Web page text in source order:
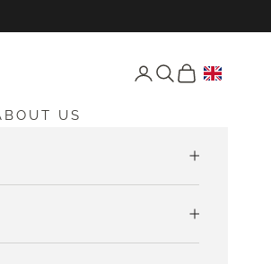
Open account page
Open search
Open cart
US